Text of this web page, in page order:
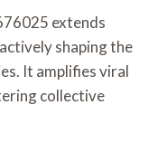
extends
shaping the
It amplifies viral
collective